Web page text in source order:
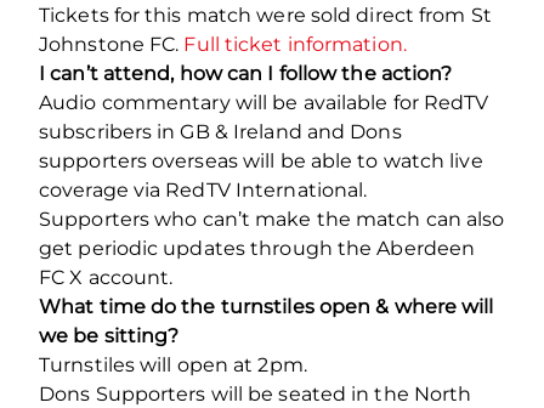
Tickets for this match were sold direct from St
Johnstone FC. Full ticket information.
I can’t attend, how can I follow the action?
Audio commentary will be available for RedTV
subscribers in GB & Ireland and Dons
supporters overseas will be able to watch live
coverage via RedTV International.
Supporters who can’t make the match can also
get periodic updates through the Aberdeen
FC X account.
What time do the turnstiles open & where will
we be sitting?
Turnstiles will open at 2pm.
Dons Supporters will be seated in the North